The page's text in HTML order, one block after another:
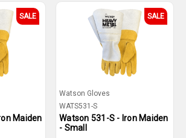
SALE
Maiden
SALE
Watson Gloves
WATS531-S
Watson 531-S - Iron Maiden
- Small